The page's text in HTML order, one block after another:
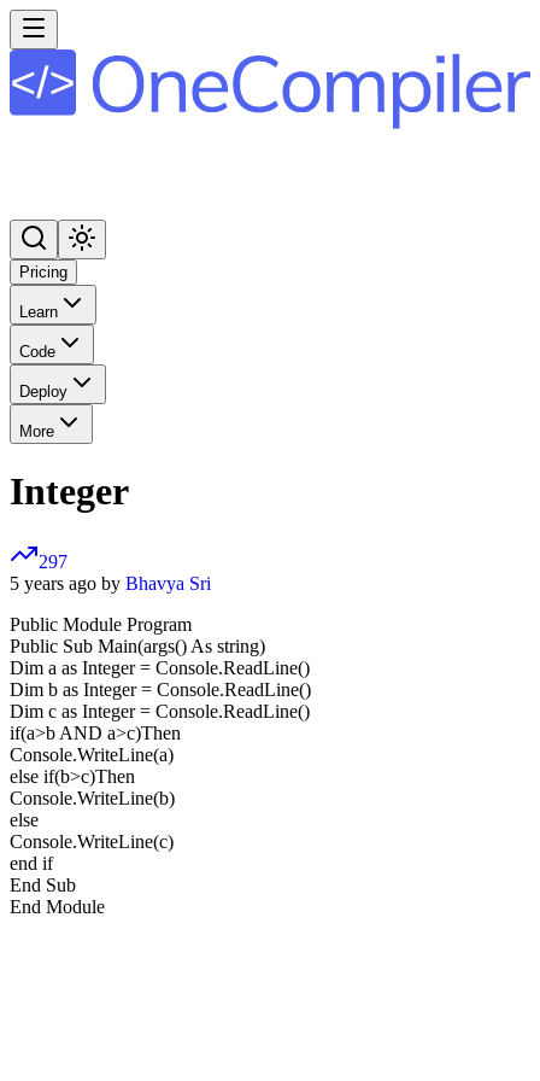
Pricing
Learn
Code
Deploy
More
Integer
297
5 years ago by Bhavya Sri
Public Module Program
Public Sub Main(args() As string)
Dim a as Integer = Console.ReadLine()
Dim b as Integer = Console.ReadLine()
Dim c as Integer = Console.ReadLine()
if(a>b AND a>c)Then
Console.WriteLine(a)
else if(b>c)Then
Console.WriteLine(b)
else
Console.WriteLine(c)
end if
End Sub
End Module